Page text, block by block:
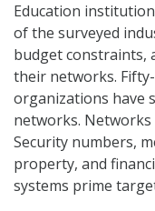
Education
of the surveyed
budget constraints,
their networks.
organizations have
networks. Networks
Security numbers,
property, and
systems prime